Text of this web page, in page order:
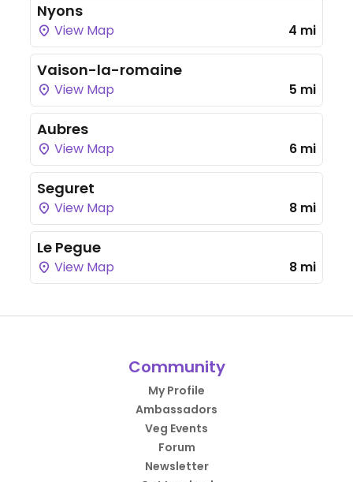
Nyons
View Map 4 mi
Vaison-la-romaine
View Map 5 mi
Aubres
View Map 6 mi
Seguret
View Map 8 mi
Le Pegue
View Map 8 mi
Community
My Profile
Ambassadors
Veg Events
Forum
Newsletter